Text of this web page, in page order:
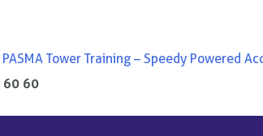
PASMA Tower Training – Speedy Powered
60 60